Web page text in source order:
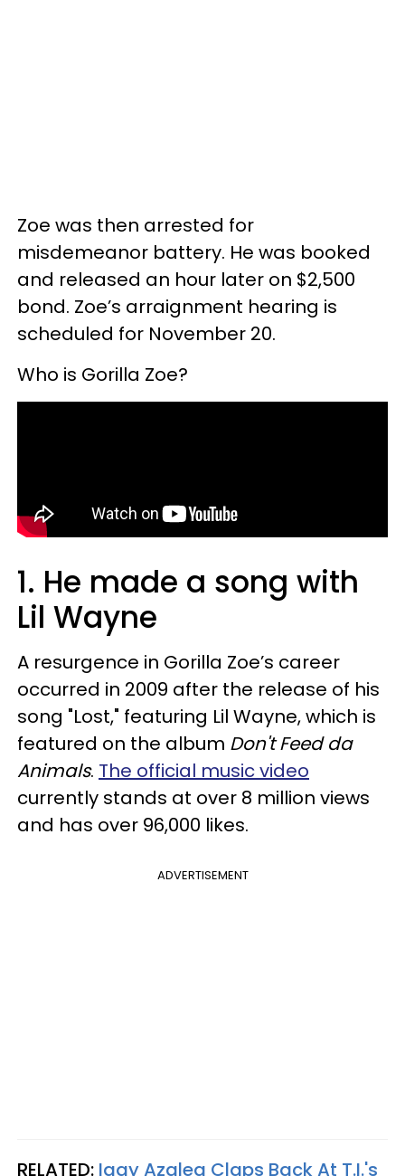
Zoe was then arrested for
misdemeanor battery. He was booked
and released an hour later on $2,500
bond. Zoe’s arraignment hearing is
scheduled for November 20.
Who is Gorilla Zoe?
1. He made a song with
Lil Wayne
A resurgence in Gorilla Zoe’s career
occurred in 2009 after the release of his
song "Lost," featuring Lil Wayne, which is
featured on the album Don't Feed da
Animals. The official music video
currently stands at over 8 million views
and has over 96,000 likes.
ADVERTISEMENT
RELATED: Iggy Azalea Claps Back At T.I.'s